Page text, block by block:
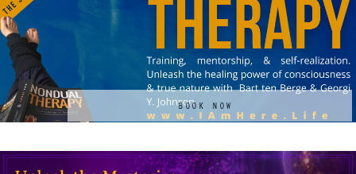
BOOK NOW